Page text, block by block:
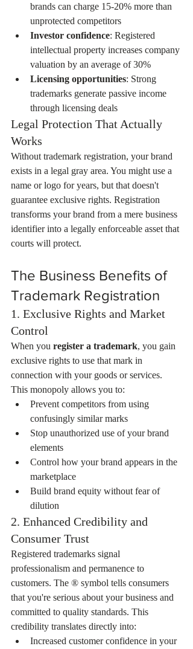
brands can charge 15-20% more than
unprotected competitors
Investor confidence: Registered
intellectual property increases company
valuation by an average of 30%
Licensing opportunities: Strong
trademarks generate passive income
through licensing deals
Legal Protection That Actually
Works
Without trademark registration, your brand
exists in a legal gray area. You might use a
name or logo for years, but that doesn't
guarantee exclusive rights. Registration
transforms your brand from a mere business
identifier into a legally enforceable asset that
courts will protect.
The Business Benefits of
Trademark Registration
1. Exclusive Rights and Market
Control
When you register a trademark, you gain
exclusive rights to use that mark in
connection with your goods or services.
This monopoly allows you to:
Prevent competitors from using
confusingly similar marks
Stop unauthorized use of your brand
elements
Control how your brand appears in the
marketplace
Build brand equity without fear of
dilution
2. Enhanced Credibility and
Consumer Trust
Registered trademarks signal
professionalism and permanence to
customers. The ® symbol tells consumers
that you're serious about your business and
committed to quality standards. This
credibility translates directly into:
Increased customer confidence in your